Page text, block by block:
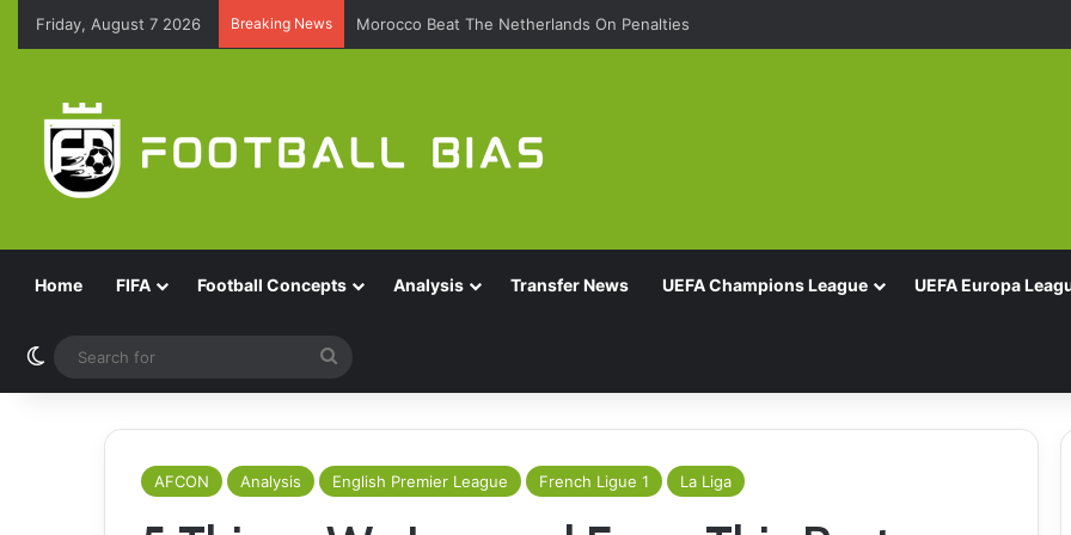
Friday, August 7 2026 Breaking News Morocco Beat The Netherlands On Penalties
Home FIFA Football Concepts Analysis Transfer News UEFA Champions League UEFA Europa
Switch skin
for
AFCON Analysis English Premier League French Ligue 1 La Liga